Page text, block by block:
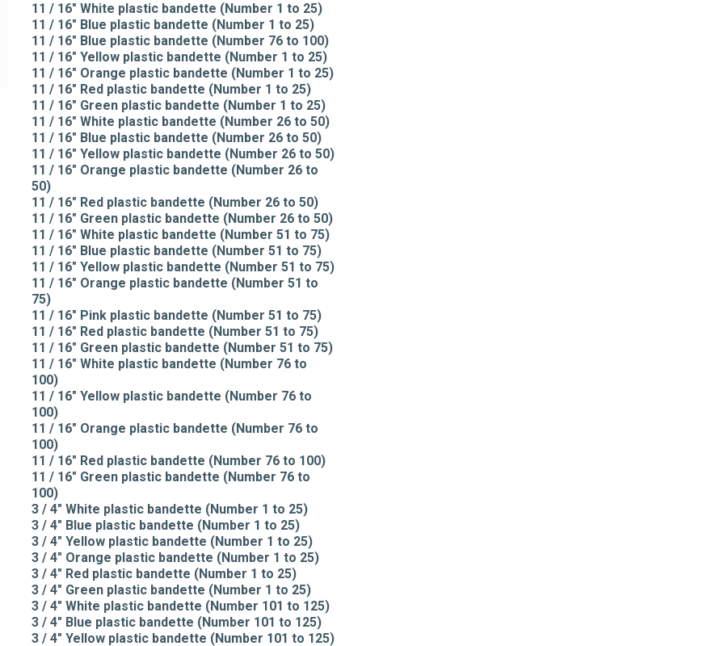
11 / 16" White plastic bandette (Number 1 to 25)
11 / 16" Blue plastic bandette (Number 1 to 25)
11 / 16" Blue plastic bandette (Number 76 to 100)
11 / 16" Yellow plastic bandette (Number 1 to 25)
11 / 16" Orange plastic bandette (Number 1 to 25)
11 / 16" Red plastic bandette (Number 1 to 25)
11 / 16" Green plastic bandette (Number 1 to 25)
11 / 16" White plastic bandette (Number 26 to 50)
11 / 16" Blue plastic bandette (Number 26 to 50)
11 / 16" Yellow plastic bandette (Number 26 to 50)
11 / 16" Orange plastic bandette (Number 26 to
50)
11 / 16" Red plastic bandette (Number 26 to 50)
11 / 16" Green plastic bandette (Number 26 to 50)
11 / 16" White plastic bandette (Number 51 to 75)
11 / 16" Blue plastic bandette (Number 51 to 75)
11 / 16" Yellow plastic bandette (Number 51 to 75)
11 / 16" Orange plastic bandette (Number 51 to
75)
11 / 16" Pink plastic bandette (Number 51 to 75)
11 / 16" Red plastic bandette (Number 51 to 75)
11 / 16" Green plastic bandette (Number 51 to 75)
11 / 16" White plastic bandette (Number 76 to
100)
11 / 16" Yellow plastic bandette (Number 76 to
100)
11 / 16" Orange plastic bandette (Number 76 to
100)
11 / 16" Red plastic bandette (Number 76 to 100)
11 / 16" Green plastic bandette (Number 76 to
100)
3 / 4" White plastic bandette (Number 1 to 25)
3 / 4" Blue plastic bandette (Number 1 to 25)
3 / 4" Yellow plastic bandette (Number 1 to 25)
3 / 4" Orange plastic bandette (Number 1 to 25)
3 / 4" Red plastic bandette (Number 1 to 25)
3 / 4" Green plastic bandette (Number 1 to 25)
3 / 4" White plastic bandette (Number 101 to 125)
3 / 4" Blue plastic bandette (Number 101 to 125)
3 / 4" Yellow plastic bandette (Number 101 to 125)